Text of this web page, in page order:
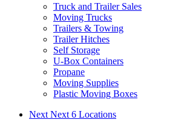
Truck and Trailer Sales
Moving Trucks
Trailers & Towing
Trailer Hitches
Self Storage
U-Box Containers
Propane
Moving Supplies
Plastic Moving Boxes
Next Next 6 Locations